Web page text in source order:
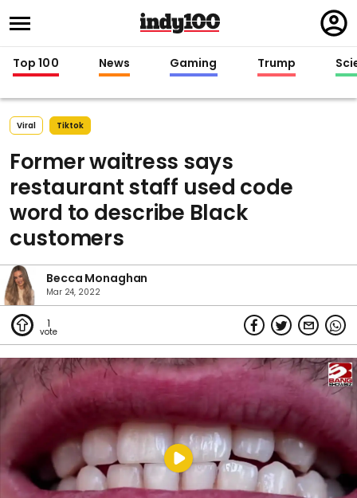
in
Top 100 News Gaming Trump
Viral Tiktok
Former waitress says
restaurant staff used code
word to describe Black
customers
Becca Monaghan
Mar 24, 2022
1